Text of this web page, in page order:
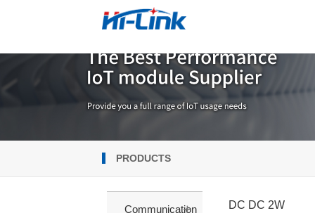
PRODUCTS
Communication
+ DC DC 2W